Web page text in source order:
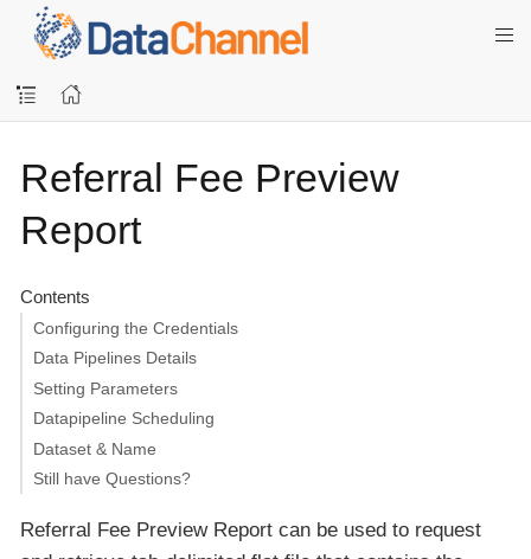
Referral Fee Preview
Report
Contents
Configuring the Credentials
Data Pipelines Details
Setting Parameters
Datapipeline Scheduling
Dataset & Name
Still have Questions?
Referral Fee Preview Report can be used to request